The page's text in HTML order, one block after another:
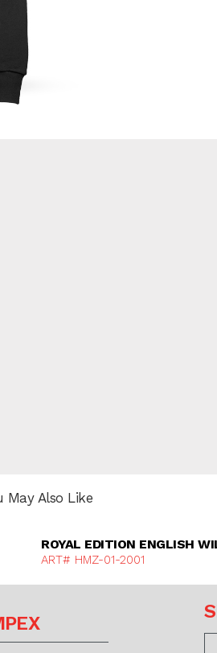
May Also Like
ROYAL EDITION ENGLISH
ART# HMZ-01-2001